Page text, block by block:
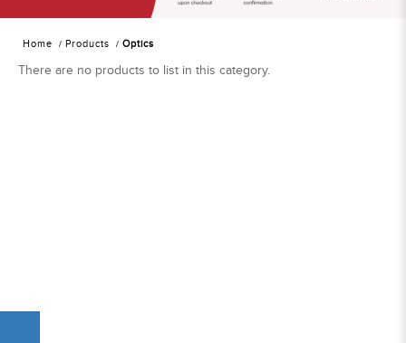
Home Products Optics
There are no products to list in this category.